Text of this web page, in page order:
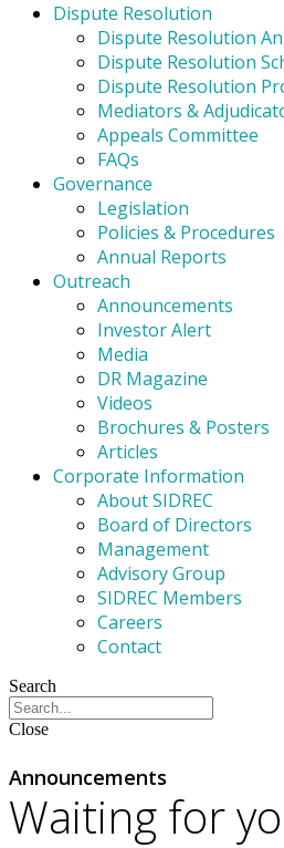
Dispute Resolution
Dispute Resolution
Dispute Resolution
Dispute Resolution
Mediators &
Appeals Committee
FAQs
Governance
Legislation
Policies & Procedures
Annual Reports
Outreach
Announcements
Investor Alert
Media
DR Magazine
Videos
Brochures & Posters
Articles
Corporate Information
About SIDREC
Board of Directors
Management
Advisory Group
SIDREC Members
Careers
Contact
Search
Close
Announcements
Waiting for